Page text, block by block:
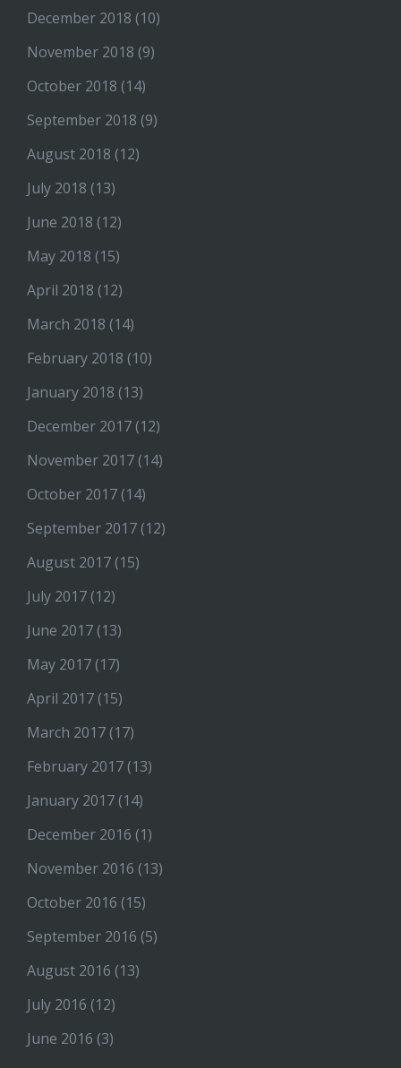
December 2018 (10)
November 2018 (9)
October 2018 (14)
September 2018 (9)
August 2018 (12)
July 2018 (13)
June 2018 (12)
May 2018 (15)
April 2018 (12)
March 2018 (14)
February 2018 (10)
January 2018 (13)
December 2017 (12)
November 2017 (14)
October 2017 (14)
September 2017 (12)
August 2017 (15)
July 2017 (12)
June 2017 (13)
May 2017 (17)
April 2017 (15)
March 2017 (17)
February 2017 (13)
January 2017 (14)
December 2016 (1)
November 2016 (13)
October 2016 (15)
September 2016 (5)
August 2016 (13)
July 2016 (12)
June 2016 (3)